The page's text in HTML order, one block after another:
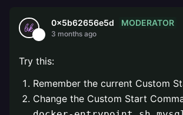
0x5b62656e5d MODERATOR
3 months ago
Try this:
Remember the current Custom
Change the Custom Start